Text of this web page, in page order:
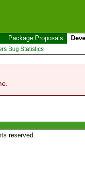
Package Proposals
Bug Statistics
reserved.